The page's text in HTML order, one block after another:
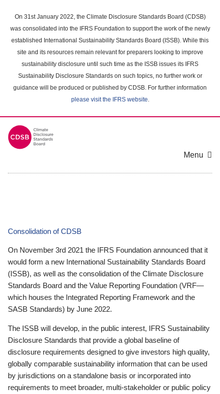
main
content
On 31st January 2022, the Climate Disclosure Standards Board (CDSB)
was consolidated into the IFRS Foundation to support the work of the newly
established International Sustainability Standards Board (ISSB). While this
site and its resources remain relevant for preparers looking to improve
sustainability disclosure until such time as the ISSB issues its IFRS
Sustainability Disclosure Standards on such topics, no further work or
guidance will be produced or published by CDSB. For further information
please visit the IFRS website.
Menu
Consolidation of CDSB
On November 3rd 2021 the IFRS Foundation announced that it
would form a new International Sustainability Standards Board
(ISSB), as well as the consolidation of the Climate Disclosure
Standards Board and the Value Reporting Foundation (VRF—
which houses the Integrated Reporting Framework and the
SASB Standards) by June 2022.
The ISSB will develop, in the public interest, IFRS Sustainability
Disclosure Standards that provide a global baseline of
disclosure requirements designed to give investors high quality,
globally comparable sustainability information that can be used
by jurisdictions on a standalone basis or incorporated into
requirements to meet broader, multi-stakeholder or public policy